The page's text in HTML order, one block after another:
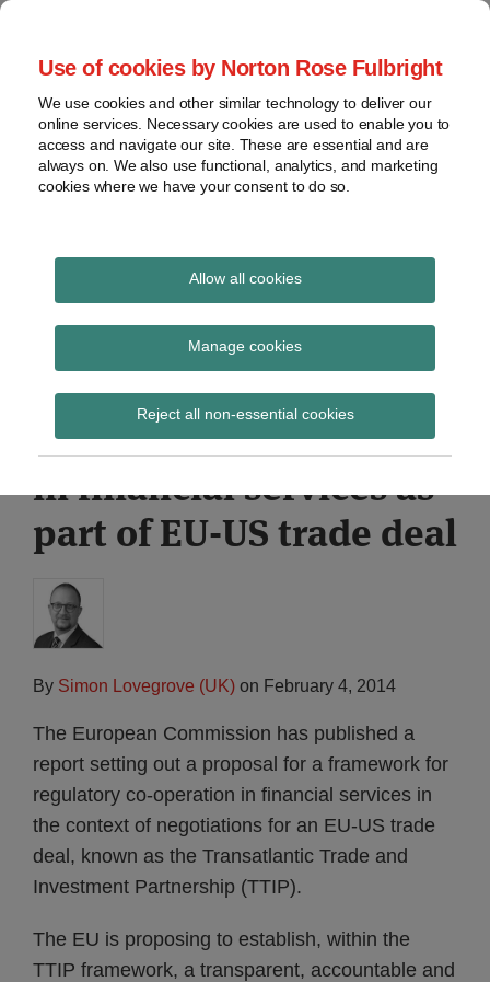
Use of cookies by Norton Rose Fulbright
We use cookies and other similar technology to deliver our
online services. Necessary cookies are used to enable you to
access and navigate our site. These are essential and are
always on. We also use functional, analytics, and marketing
cookies where we have your consent to do so.
Allow all cookies
Manage cookies
Reject all non-essential cookies
Skip
content
Home
About
Contact
webinars
Podcasts
Regions
Sub-
Subscribe
Global Regulation
Tomorrow
provides insight and commentary
Commission proposes
framework for
regulatory co-operation
in financial services as
part of EU-US trade deal
By Simon Lovegrove (UK) on February 4, 2014
The European Commission has published a
report setting out a proposal for a framework for
regulatory co-operation in financial services in
the context of negotiations for an EU-US trade
deal, known as the Transatlantic Trade and
Investment Partnership (TTIP).
The EU is proposing to establish, within the
TTIP framework, a transparent, accountable and
Print:
Email
Tweet
Share
LinkedIn
Read
about
Simon
Lovegrove
(UK)